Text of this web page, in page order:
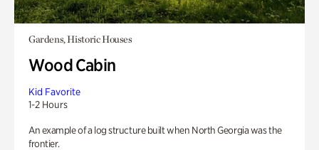
Gardens, Historic Houses
Wood Cabin
Kid Favorite
1-2 Hours
An example of a log structure built when North Georgia was the
frontier.